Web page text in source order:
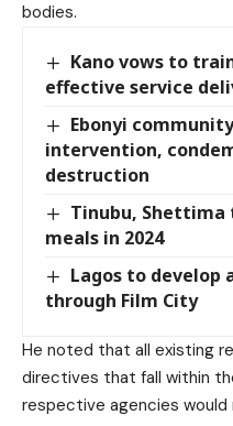
bodies.
Kano vows to
effective service
Ebonyi
intervention,
destruction
Tinubu, Shettima
meals in 2024
Lagos to
through Film City
He noted that all existing
directives that fall within
respective agencies